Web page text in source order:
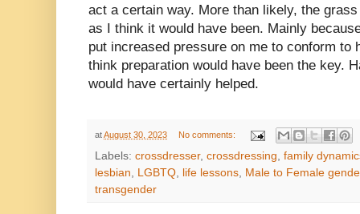
act a certain way. More than likely, the
as I think it would have been. Mainly
put increased pressure on me to conform to
think preparation would have been the key.
would have certainly helped.
atAugust 30, 2023 No comments:
Labels: crossdresser, crossdressing, family
lesbian, LGBTQ, life lessons, Male to Female
transgender